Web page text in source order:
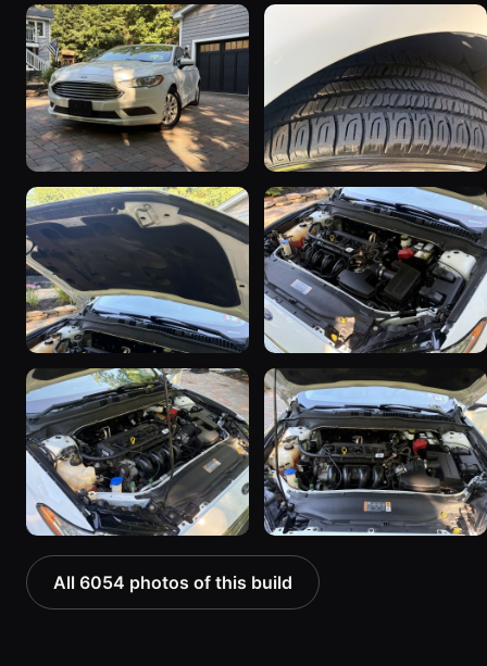
All 6054 photos of this build